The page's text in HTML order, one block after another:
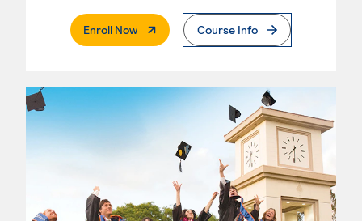
Enroll Now. External PageCourse Info